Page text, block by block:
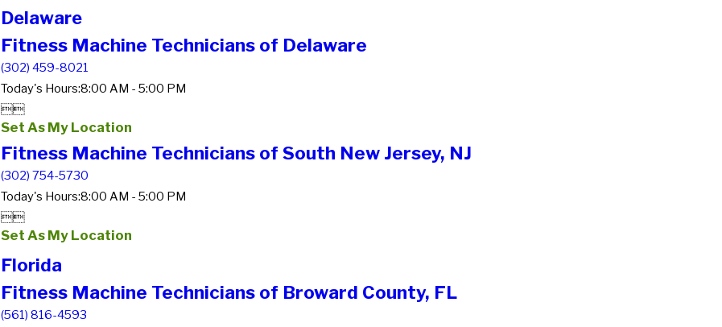
Delaware
Fitness Machine Technicians of Delaware
(302) 459-8021
Today's Hours:8:00 AM - 5:00 PM

Set As My Location
Fitness Machine Technicians of South New Jersey, NJ
(302) 754-5730
Today's Hours:8:00 AM - 5:00 PM

Set As My Location
Florida
Fitness Machine Technicians of Broward County, FL
(561) 816-4593